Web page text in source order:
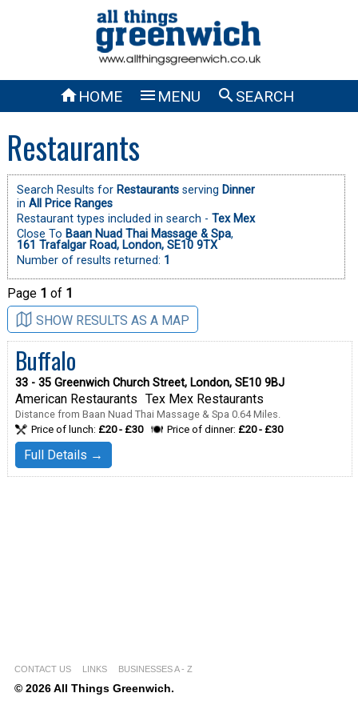
HOME  MENU SEARCH
Restaurants
Search Results for Restaurantsserving Dinner
in All Price Ranges
Restaurant types included in search - Tex Mex
Close To Baan Nuad Thai Massage & Spa,
161 Trafalgar Road, London, SE10 9TX
Number of results returned: 1
Page 1 of 1
SHOW RESULTS AS A MAP
Buffalo
33 - 35 Greenwich Church Street, London, SE10 9BJ
American Restaurants Tex Mex Restaurants
Distance from Baan Nuad Thai Massage & Spa 0.64 Miles.
Price of lunch: £20 - £30 Price of dinner: £20 - £30
Full Details →
CONTACT US LINKS BUSINESSES A - Z
© 2026 All Things Greenwich.